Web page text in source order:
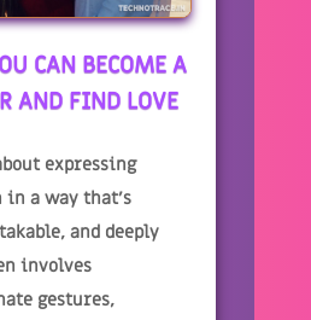
CAN BECOME A
AND FIND LOVE
expressing
in a way that's
and deeply
involves
gestures,